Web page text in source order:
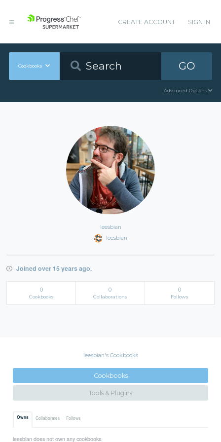
CREATE ACCOUNT SIGN IN
Cookbooks GO
Advanced Options
leesbian
leesbian
Joined over 15 years ago.
0
Cookbooks
0
Collaborations
0
Follows
leesbian's Cookbooks
Cookbooks
Tools & Plugins
Owns Collaborates Follows
leesbian does not own any cookbooks.